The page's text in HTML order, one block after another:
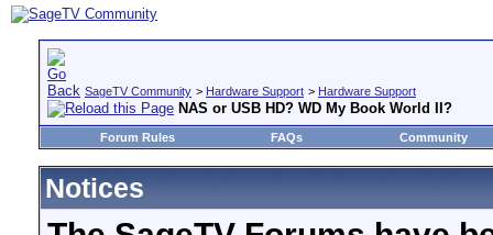
SageTV Community > Hardware Support > Hardware Support
NAS or USB HD? WD My Book World II?
Forum Rules FAQs Community
Notices